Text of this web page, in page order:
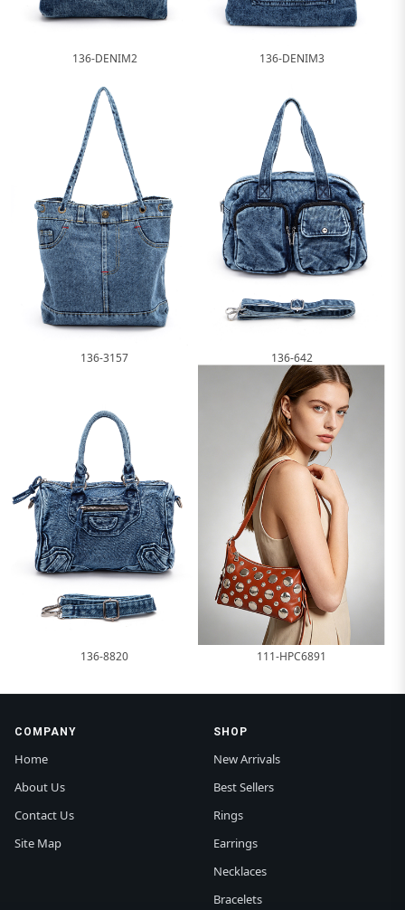
136-DENIM2 136-DENIM3
136-3157 136-642
136-8820 111-HPC6891
COMPANY
Home
About Us
Contact Us
Site Map
SHOP
New Arrivals
Best Sellers
Rings
Earrings
Necklaces
Bracelets